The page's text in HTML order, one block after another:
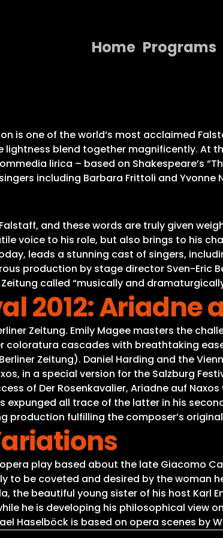
Home Programs
Releases
About
Contact Us
is one of the world’s most acclaimed
lightness blend together magnificently. At
lirica – based on Shakespeare’s
including Barbara Frittoli and Yvonne
and these words are truly given
voice to his role, but also brings to his
leads a stunning cast of singers,
production by stage director Sven-Eric
called “musically and
2012: Ariadne
Zeitung. Emily Magee masters the
coloratura cascades with breathtaking
Zeitung). Daniel Harding and the
in a special version for the Salzburg
of Der Rosenkavalier, Ariadne auf
all trace of the latter in his
fulfilling the composer’s
play based about the late Giacomo
to be coveted and desired by the woman
the beautiful young sister of his host Karl
he is developing his philosophical view
Haselböck is based on opera scenes by